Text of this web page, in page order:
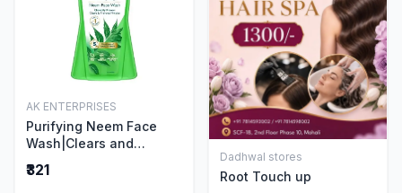
Add to Cart
AK ENTERPRISES
Purifying Neem Face
Wash|Clears and
Acne|Made with 5 parts
₹321
Add to Cart
Dadhwal stores
Root Touch up